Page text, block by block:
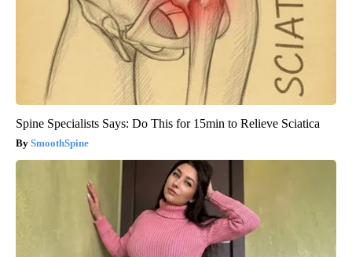
Spine Specialists Says: Do This for 15min to Relieve Sciatica
SmoothSpine